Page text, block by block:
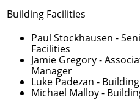
Building Facilities
Paul Stockhausen -
Facilities
Jamie Gregory-
Manager
Luke Padezan -
Michael Malloy-